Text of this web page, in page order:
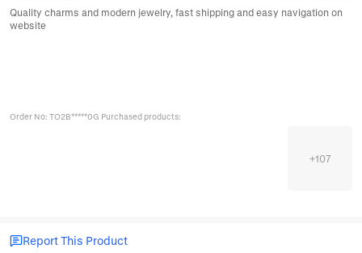
Quality charms and modern jewelry, fast shipping and easy navigation on
website
Order No: TO2B*****0G Purchased products:
+107
Report This Product